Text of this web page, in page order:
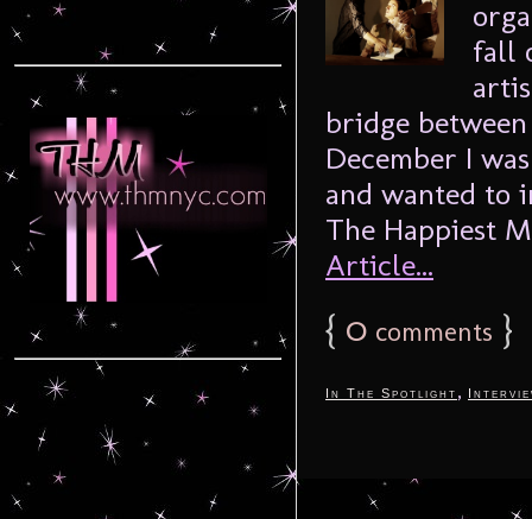
fall
bridge
December I
and wanted to
The Happiest
Article...
{ 0 comments }
In The Spotlight ,